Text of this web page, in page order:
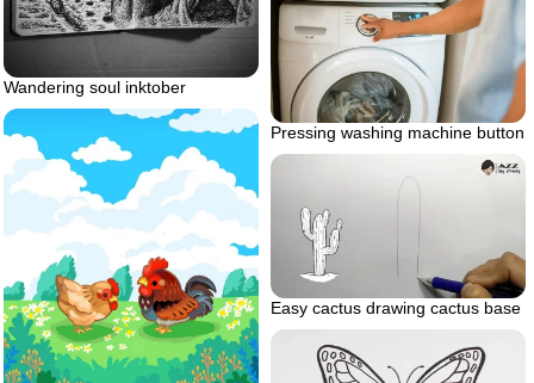
Wandering soul inktober
Pressing washing machine button
Easy cactus drawing cactus base